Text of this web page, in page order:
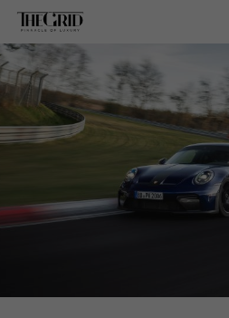
Skip
main
content